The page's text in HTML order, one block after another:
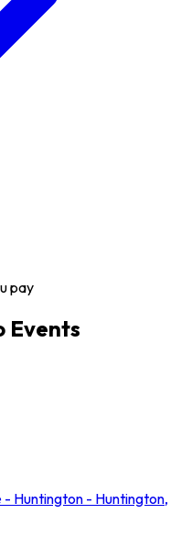
pay
Events
Huntington - Huntington,